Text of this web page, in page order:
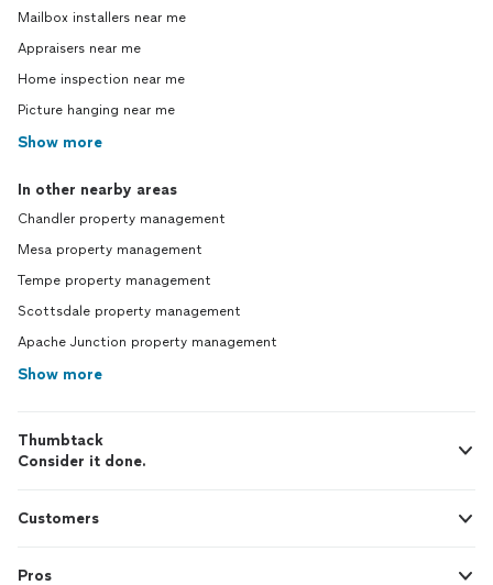
Mailbox installers near me
Appraisers near me
Home inspection near me
Picture hanging near me
Show more
In other nearby areas
Chandler property management
Mesa property management
Tempe property management
Scottsdale property management
Apache Junction property management
Show more
Thumbtack
Consider it done.
Customers
Pros